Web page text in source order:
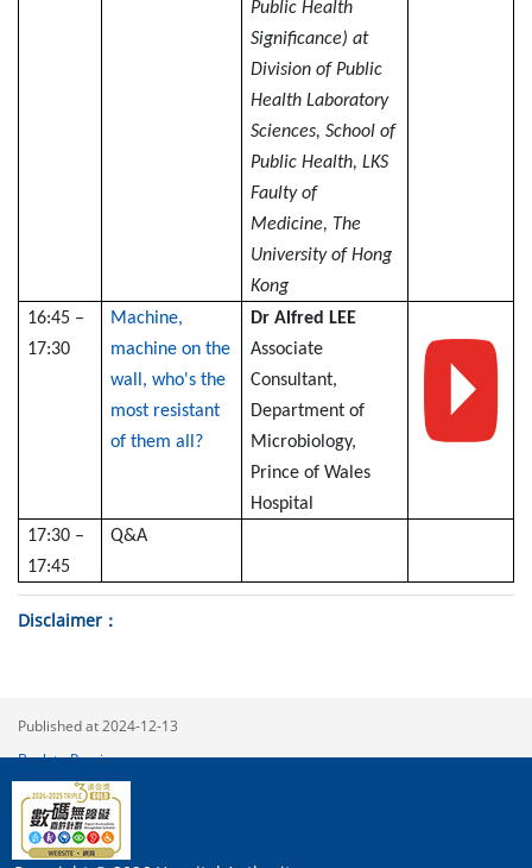
Public Health
Significance) at
Division of Public
Health Laboratory
Sciences, School of
Public Health, LKS
Faulty of
Medicine, The
University of Hong
Kong
16:45 –
17:30
Machine,
machine on the
wall, who's the
most resistant
of them all?
Dr Alfred LEE
Associate
Consultant,
Department of
Microbiology,
Prince of Wales
Hospital
17:30 –
17:45
Q&A
Disclaimer
Published at 2024-12-13
Back to Previous